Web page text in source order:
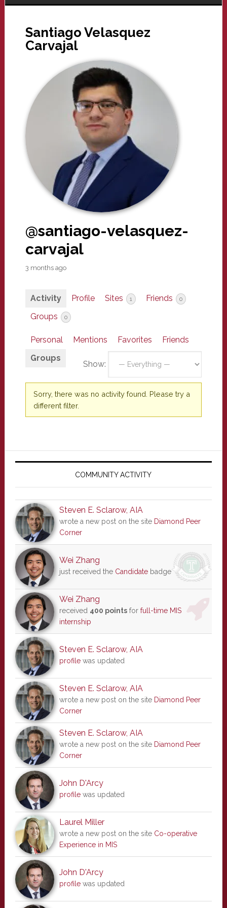
Santiago Velasquez
Carvajal
@santiago-velasquez-
carvajal
3 months ago
Activity Profile Sites 1 Friends 0
Groups 0
Personal Mentions Favorites
Friends
Groups
Show:
Sorry, there was no activity found. Please try a
different filter.
Primary
COMMUNITY ACTIVITY
Steven E. Sclarow, AIA
wrote a new post on the site Diamond Peer
Corner
Wei Zhang
just received the Candidatebadge
Wei Zhang
received 400 pointsfor full-time MIS
internship
Steven E. Sclarow, AIA
profilewas updated
Steven E. Sclarow, AIA
wrote a new post on the site Diamond Peer
Corner
Steven E. Sclarow, AIA
wrote a new post on the site Diamond Peer
Corner
John D'Arcy
profilewas updated
Laurel Miller
wrote a new post on the site Co-operative
Experience in MIS
John D'Arcy
profilewas updated